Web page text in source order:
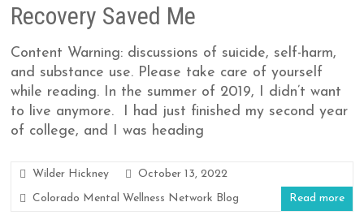
Recovery Saved Me
Content Warning: discussions of suicide, self-harm,
and substance use. Please take care of yourself
while reading. In the summer of 2019, I didn’t want
to live anymore. I had just finished my second year
of college, and I was heading
Wilder Hickney
October 13, 2022
Colorado Mental Wellness Network Blog
Read more